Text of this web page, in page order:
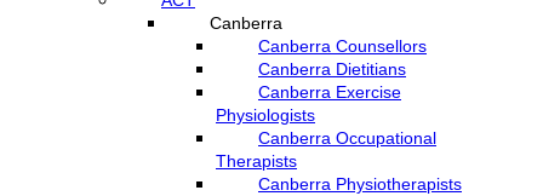
Canberra
Canberra Counsellors
Canberra Dietitians
Canberra Exercise
Physiologists
Canberra Occupational
Therapists
Canberra Physiotherapists